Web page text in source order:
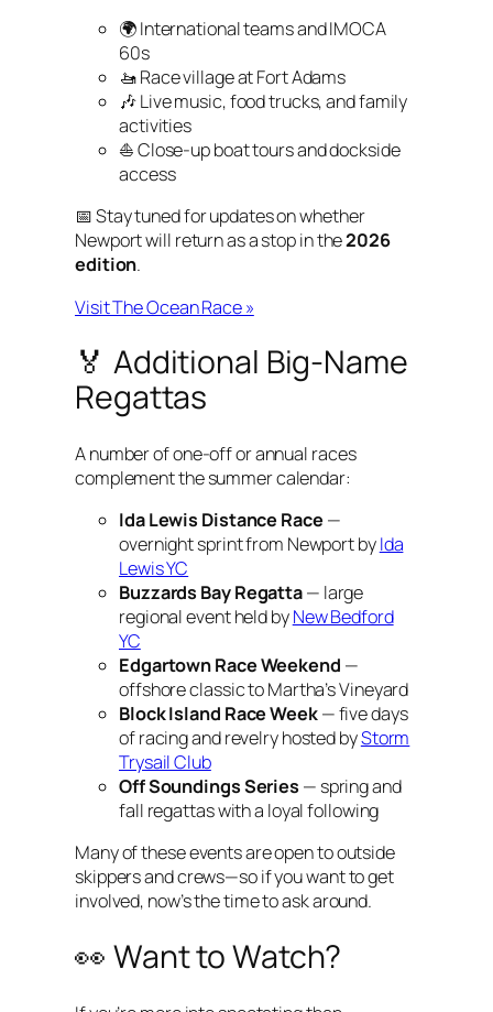
🌍 International teams and IMOCA
60s
🚤 Race village at Fort Adams
🎶 Live music, food trucks, and family
activities
⛵ Close-up boat tours and dockside
access
📅 Stay tuned for updates on whether
Newport will return as a stop in the2026
edition.
Visit The Ocean Race »
🏅 Additional Big-Name
Regattas
A number of one-off or annual races
complement the summer calendar:
Ida Lewis Distance Race —
overnight sprint from Newport byIda
Lewis YC
Buzzards Bay Regatta— large
regional event held byNew Bedford
YC
Edgartown Race Weekend —
offshore classic to Martha’s Vineyard
Block Island Race Week— five days
of racing and revelry hosted byStorm
Trysail Club
Off Soundings Series — spring and
fall regattas with a loyal following
Many of these events are open to outside
skippers and crews—so if you want to get
involved, now’s the time to ask around.
👀 Want to Watch?